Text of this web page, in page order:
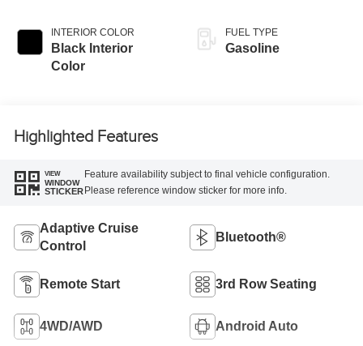
INTERIOR COLOR
Black Interior
Color
FUEL TYPE
Gasoline
Highlighted Features
VIEW
WINDOW
STICKER
Feature availability subject to final vehicle configuration.
Please reference window sticker for more info.
Adaptive Cruise
Control
Bluetooth®
Remote Start 3rd Row Seating
4WD/AWD Android Auto